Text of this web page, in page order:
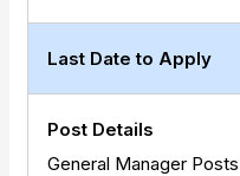
Last Date to Apply
Post Details
General Manager Posts